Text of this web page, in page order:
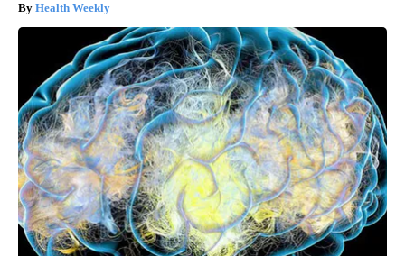
Health Weekly